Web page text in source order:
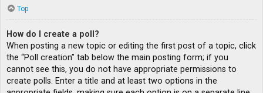
Top
How do I create a poll?
When posting a new topic or editing the first post of a topic, click
the “Poll creation” tab below the main posting form; if you
cannot see this, you do not have appropriate permissions to
create polls. Enter a title and at least two options in the